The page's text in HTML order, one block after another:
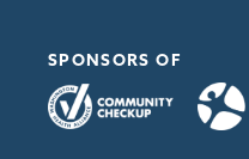
SPONSORS OF